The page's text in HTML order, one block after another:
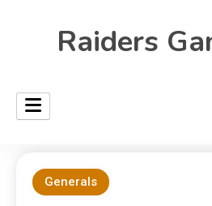
Raiders
Generals